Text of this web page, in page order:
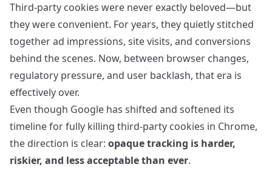
Third‑party cookies were never exactly beloved—but
they were convenient. For years, they quietly stitched
together ad impressions, site visits, and conversions
behind the scenes. Now, between browser changes,
regulatory pressure, and user backlash, that era is
effectively over.
Even though Google has shifted and softened its
timeline for fully killing third‑party cookies in Chrome,
the direction is clear: opaque tracking is harder,
riskier, and less acceptable than ever.